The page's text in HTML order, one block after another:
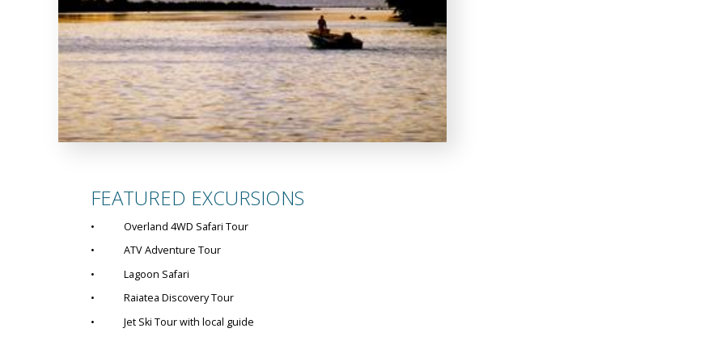
FEATURED EXCURSIONS
• Overland 4WD Safari Tour
• ATV Adventure Tour
• Lagoon Safari
• Raiatea Discovery Tour
• Jet Ski Tour with local guide